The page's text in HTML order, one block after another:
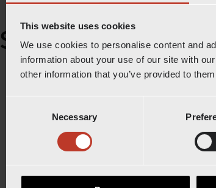
This website uses cookies
We use cookies to personalise content and
information about your use of our site with
other information that you’ve provided to
Necessary
Step into the
our